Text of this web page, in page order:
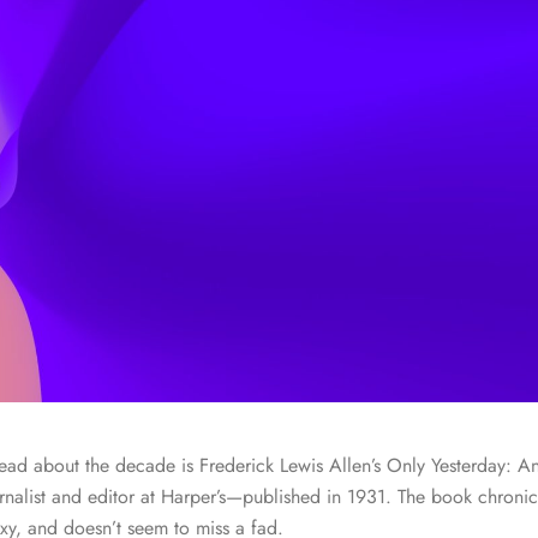
about the decade is Frederick Lewis Allen’s Only Yesterday:
and editor at Harper’s—published in 1931. The book
and doesn’t seem to miss a fad.